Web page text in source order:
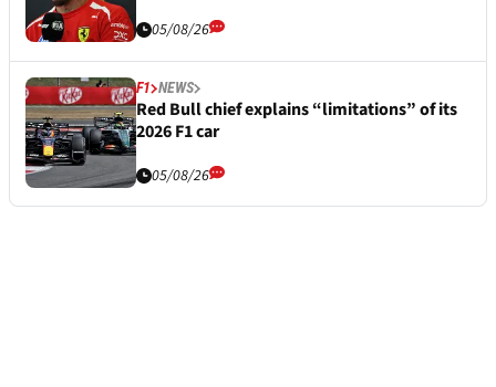
05/08/26
F1 NEWS
Red Bull chief explains “limitations” of its
2026 F1 car
05/08/26